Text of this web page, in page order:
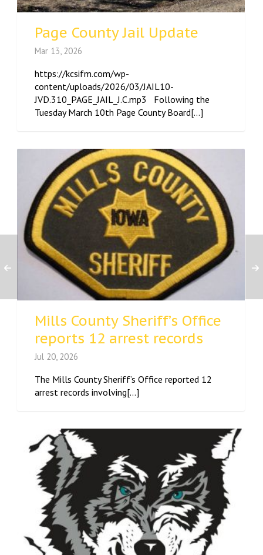
Page County Jail Update
Mar 13, 2026
https://kcsifm.com/wp-
content/uploads/2026/03/JAIL10-
JVD.310_PAGE_JAIL_J.C.mp3 Following the
Tuesday March 10th Page County Board[...]
Mills County Sheriff’s Office
reports 12 arrest records
Jul 20, 2026
The Mills County Sheriff’s Office reported 12
arrest records involving[...]